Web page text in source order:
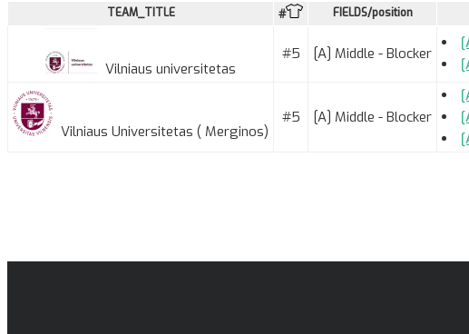
TEAM_TITLE # FIELDS/position
Vilniaus universitetas
#5 [A] Middle - Blocker
Vilniaus Universitetas ( Merginos)
#5 [A] Middle - Blocker